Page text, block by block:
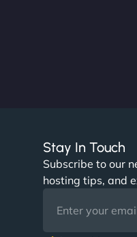
Stay In Touch
Subscribe to our
hosting tips, and